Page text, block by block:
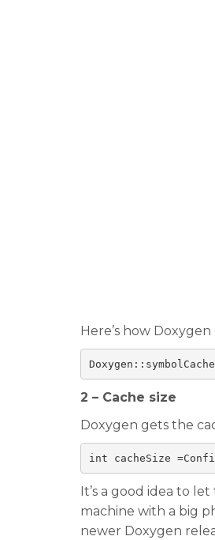
Here’s how
Doxygen ::
2 – Cache size
Doxygen gets the
int cacheSize =
It’s a good idea to
machine with a big
newer Doxygen